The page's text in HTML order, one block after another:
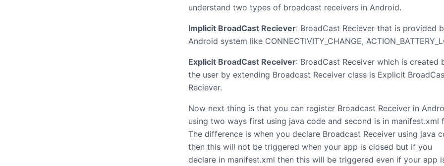
understand two types of broadcast receivers in Android.
Implicit BroadCast Reciever: BroadCast Reciever that is provided
Android system like CONNECTIVITY_CHANGE,
Explicit BroadCast Receiver: BroadCast Receiver which is created
the user by extending Broadcast Receiver class is Explicit
Reciever.
Now next thing is that you can register Broadcast Receiver in
using two ways first using java code and second is in manifest.xml
The difference is when you declare Broadcast Receiver using java
then this will not be triggered when your app is closed but if you
declare in manifest.xml then this will be triggered even if your app